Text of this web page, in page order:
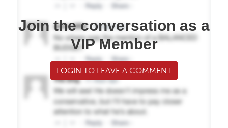
Join the conversation as a
VIP Member
LOGIN TO LEAVE A COMMENT